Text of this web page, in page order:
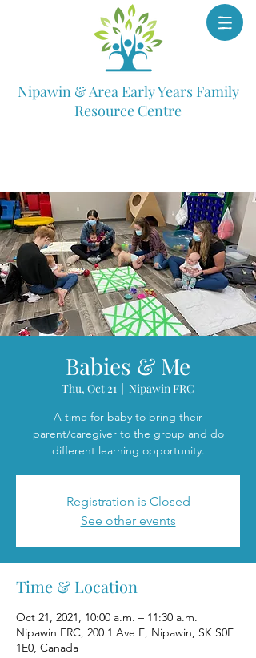
Nipawin & Area Early Years Family
Resource Centre
Babies & Me
Thu, Oct 21
  |
Nipawin FRC
A time for baby to bring their
parent/caregiver to the group and do
different learning opportunity.
Registration is Closed
See other events
Time & Location
Oct 21, 2021, 10:00 a.m. – 11:30 a.m.
Nipawin FRC, 200 1 Ave E, Nipawin, SK S0E
1E0, Canada